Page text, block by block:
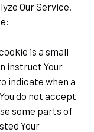
Our Service.
is a small
instruct Your
indicate when a
do not accept
some parts of
Your